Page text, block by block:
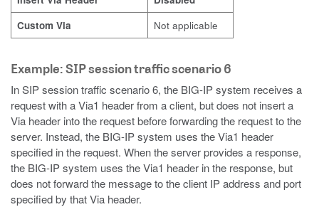
Custom Via
Not applicable
Example: SIP session traffic scenario 6
In SIP session traffic scenario 6, the BIG-IP system receives a
request with a Via1 header from a client, but does not insert a
Via header into the request before forwarding the request to the
server. Instead, the BIG-IP system uses the Via1 header
specified in the request. When the server provides a response,
the BIG-IP system uses the Via1 header in the response, but
does not forward the message to the client IP address and port
specified by that Via header.